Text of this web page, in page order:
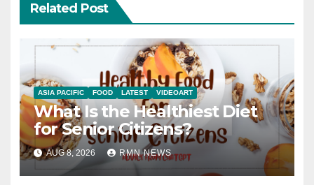
Related Post
ASIA PACIFIC FOOD LATEST VIDEOART
What Is the Healthiest Diet
for Senior Citizens?
AUG 8, 2026 RMN NEWS